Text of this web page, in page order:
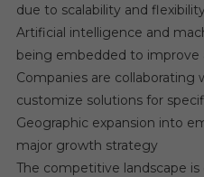
due to scalability and
Artificial intelligence and
being embedded to improve
Companies are collaborating
customize solutions for
Geographic expansion into
major growth strategy
The competitive landscape